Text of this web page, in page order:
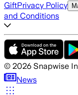
GiftPrivacy Policy
and Conditions
© 2026 Snapwise
News